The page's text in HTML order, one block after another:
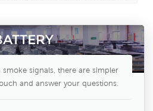
signals, there are simpler
and answer your questions.